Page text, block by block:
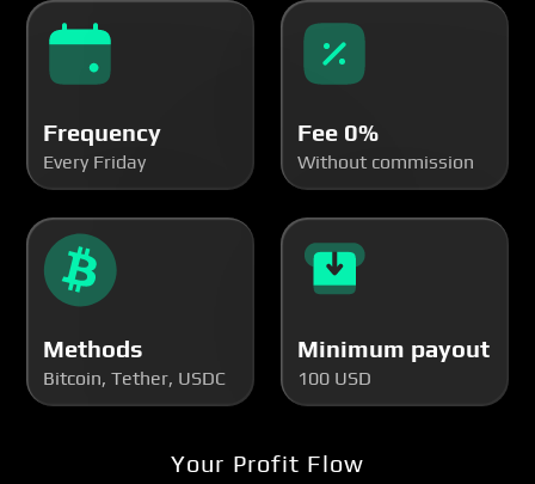
Frequency
Every Friday
Fee 0%
Without commission
Methods
Bitcoin, Tether, USDC
Minimum payout
100 USD
Your Profit Flow